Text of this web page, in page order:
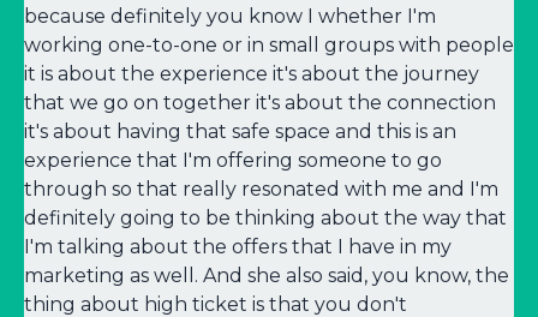
because definitely you know I whether I'm
working one-to-one or in small groups with people
it is about the experience it's about the journey
that we go on together it's about the connection
it's about having that safe space and this is an
experience that I'm offering someone to go
through so that really resonated with me and I'm
definitely going to be thinking about the way that
I'm talking about the offers that I have in my
marketing as well. And she also said, you know, the
thing about high ticket is that you don't